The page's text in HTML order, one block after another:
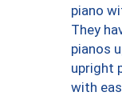
piano
They
pianos
upright
with